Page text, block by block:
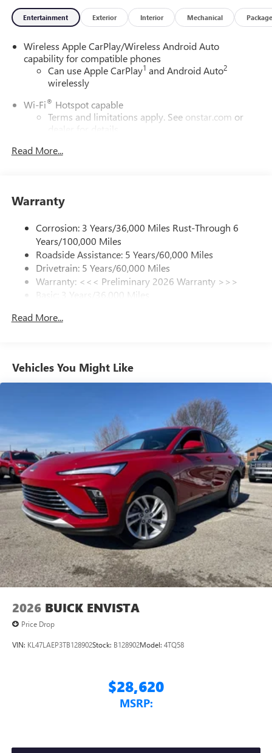
Entertainment Exterior Interior Mechanical Package
Wireless Apple CarPlay/Wireless Android Auto
capability for compatible phones
Can use Apple CarPlay1 and Android Auto2
wirelessly
Wi-Fi® Hotspot capable
Terms and limitations apply. See onstar.com or
dealer for details.
SiriusXM Trial Subscription
from ad-free music, talk and sports, to comedy,
news, podcasts and more
Enjoy channels curated by DJs, personalities and
tastemakers for a listening experience you can't
live without
Plus, take the full SiriusXM experience with you
everywhere you go with the SiriusXM app - at
home, on your phone or connected devices, and
to your favorite stars, artists, creators, hosts and
Ultrawide 11" diagonal HD color touchscreen
Bluetooth®
audio streaming for 2 active
Voice command pass-through to phone for
compatible phones
Wireless Apple CarPlay™ capability for compatible
phones3
Wireless Android Auto™ capability for compatible
phones4
Noise control system active noise cancellation
Antenna, roof-mounted
Read More...
Warranty
Corrosion: 3 Years/36,000 Miles Rust-Through 6
Years/100,000 Miles
Roadside Assistance: 5 Years/60,000 Miles
Drivetrain: 5 Years/60,000 Miles
Warranty: <<< Preliminary 2026 Warranty >>>
Basic: 3 Years/36,000 Miles
Read More...
Vehicles You Might Like
2026 BUICK ENVISTA
Price Drop
VIN: KL47LAEP3TB128902Stock: B128902Model: 4TQ58
$28,620
MSRP: